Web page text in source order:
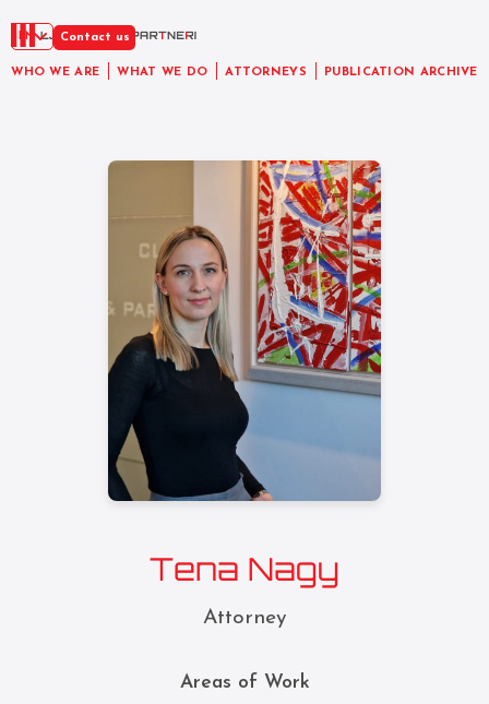
WHO WE ARE WHAT WE DO ATTORNEYS PUBLICATION ARCHIVE
EN Contact us
Tena Nagy
Attorney
Areas of Work